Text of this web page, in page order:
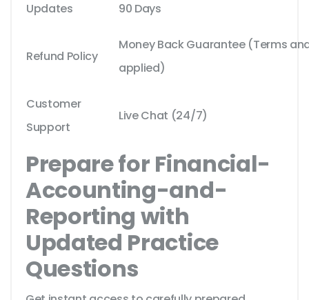
Updates 90 Days
Refund Policy
Money Back Guarantee (Terms
applied)
Customer
Support
Live Chat (24/7)
Prepare for Financial-
Accounting-and-
Reporting with
Updated Practice
Questions